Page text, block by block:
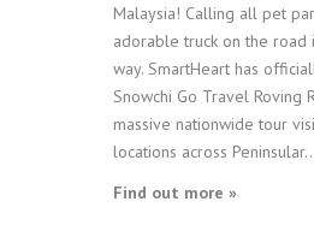
Malaysia! Calling all pet
adorable truck on the road
way. SmartHeart has
Snowchi Go Travel Roving
massive nationwide tour
locations across
Find out more »